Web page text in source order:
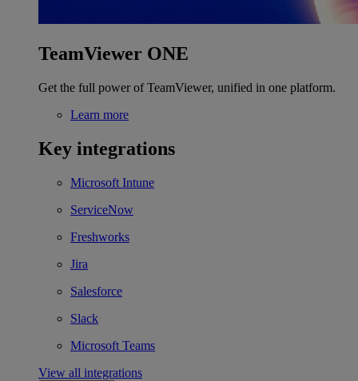
TeamViewer ONE
Get the full power of TeamViewer, unified in one platform.
Learn more
Key integrations
Microsoft Intune
ServiceNow
Freshworks
Jira
Salesforce
Slack
Microsoft Teams
View all integrations